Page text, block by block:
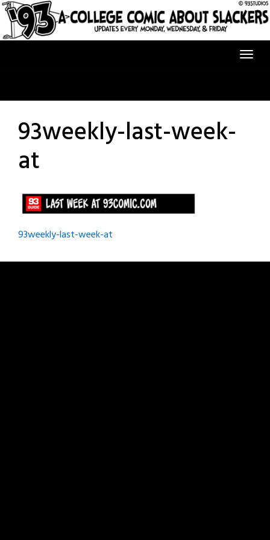
Skip
content
93weekly-last-week-
at
Post
navigation
93weekly-last-week-at